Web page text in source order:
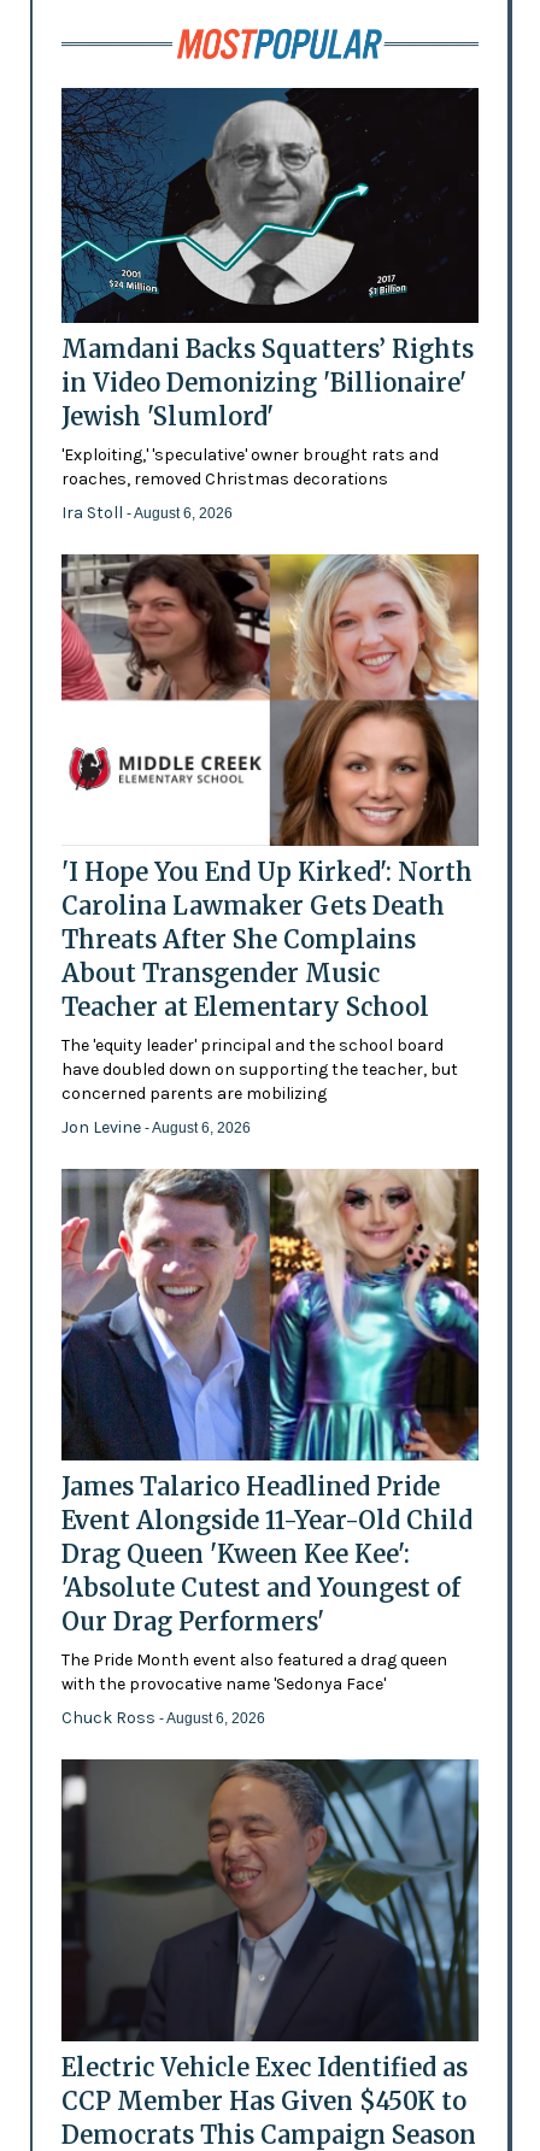
Mamdani Backs Squatters’ Rights
in Video Demonizing 'Billionaire'
Jewish 'Slumlord'
'Exploiting,' 'speculative' owner brought rats and
roaches, removed Christmas decorations
Ira Stoll - August 6, 2026
'I Hope You End Up Kirked': North
Carolina Lawmaker Gets Death
Threats After She Complains
About Transgender Music
Teacher at Elementary School
The 'equity leader' principal and the school board
have doubled down on supporting the teacher, but
concerned parents are mobilizing
Jon Levine - August 6, 2026
James Talarico Headlined Pride
Event Alongside 11-Year-Old Child
Drag Queen 'Kween Kee Kee':
'Absolute Cutest and Youngest of
Our Drag Performers'
The Pride Month event also featured a drag queen
with the provocative name 'Sedonya Face'
Chuck Ross - August 6, 2026
Electric Vehicle Exec Identified as
CCP Member Has Given $450K to
Democrats This Campaign Season